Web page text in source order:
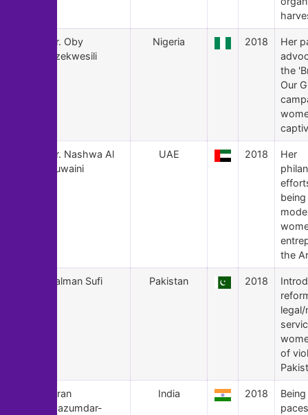
Dr. Oby
Ezekwesili
Nigeria 2018
Her
the
Our
Dr. Nashwa Al
Ruwaini
UAE 2018
Her
the
Salman Sufi Pakistan 2018
legal/
of
Kiran
Mazumdar-
India 2018